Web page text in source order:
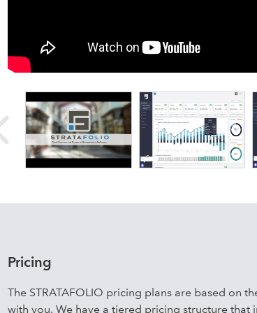
enterprise-quality software for people who own
operations through automation and alerts;
escalations; Operational expense recovery,
sharing a complete picture; Increased
access to funds at a lower rate. STRATAFOLIO
your business, and take control of your rapidly
Pricing
The STRATAFOLIO pricing plans are based on
with you. We have a tiered pricing structure